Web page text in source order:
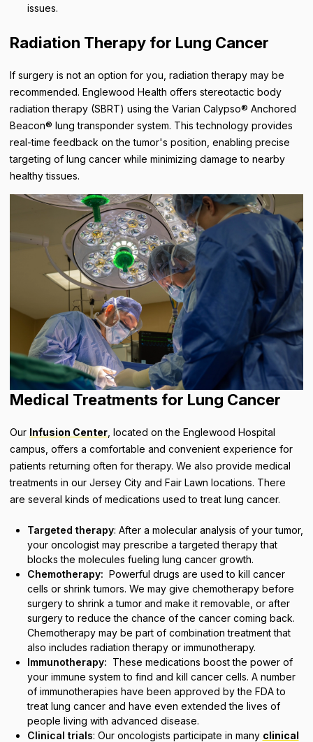
issues.
Radiation Therapy for Lung Cancer
If surgery is not an option for you, radiation therapy may be
recommended. Englewood Health offers stereotactic body
radiation therapy (SBRT) using the Varian Calypso® Anchored
Beacon® lung transponder system. This technology provides
real-time feedback on the tumor's position, enabling precise
targeting of lung cancer while minimizing damage to nearby
healthy tissues.
Medical Treatments for Lung Cancer
Our Infusion Center , located on the Englewood Hospital
campus, offers a comfortable and convenient experience for
patients returning often for therapy. We also provide medical
treatments in our Jersey City and Fair Lawn locations. There
are several kinds of medications used to treat lung cancer.
Targeted therapy: After a molecular analysis of your tumor,
your oncologist may prescribe a targeted therapy that
blocks the molecules fueling lung cancer growth.
Chemotherapy: Powerful drugs are used to kill cancer
cells or shrink tumors. We may give chemotherapy before
surgery to shrink a tumor and make it removable, or after
surgery to reduce the chance of the cancer coming back.
Chemotherapy may be part of combination treatment that
also includes radiation therapy or immunotherapy.
Immunotherapy: These medications boost the power of
your immune system to find and kill cancer cells. A number
of immunotherapies have been approved by the FDA to
treat lung cancer and have even extended the lives of
people living with advanced disease.
Clinical trials: Our oncologists participate in many clinical